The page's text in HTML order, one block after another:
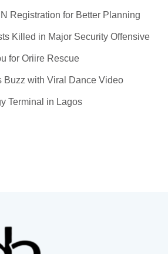
Registration for Better Planning
Killed in Major Security Offensive
for Oriire Rescue
Buzz with Viral Dance Video
Terminal in Lagos